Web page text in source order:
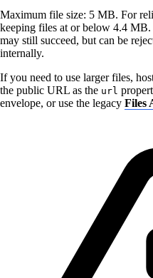
Maximum file size: 5 MB. For
keeping files at or below 4.4
may still succeed, but can be
internally.
If you need to use larger files,
the public URL as the url
envelope, or use the legacy Files